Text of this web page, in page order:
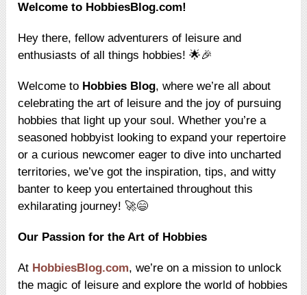
Welcome to HobbiesBlog.com!
Hey there, fellow adventurers of leisure and
enthusiasts of all things hobbies! 🌟🎉
Welcome to Hobbies Blog, where we’re all about
celebrating the art of leisure and the joy of pursuing
hobbies that light up your soul. Whether you’re a
seasoned hobbyist looking to expand your repertoire
or a curious newcomer eager to dive into uncharted
territories, we’ve got the inspiration, tips, and witty
banter to keep you entertained throughout this
exhilarating journey! 🚀😄
Our Passion for the Art of Hobbies
At HobbiesBlog.com, we’re on a mission to unlock
the magic of leisure and explore the world of hobbies